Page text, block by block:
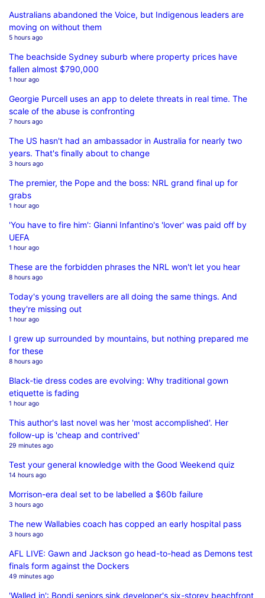
Australians abandoned the Voice, but Indigenous leaders are
moving on without them
5 hours ago
The beachside Sydney suburb where property prices have
fallen almost $790,000
1 hour ago
Georgie Purcell uses an app to delete threats in real time. The
scale of the abuse is confronting
7 hours ago
The US hasn't had an ambassador in Australia for nearly two
years. That's finally about to change
3 hours ago
The premier, the Pope and the boss: NRL grand final up for
grabs
1 hour ago
'You have to fire him': Gianni Infantino's 'lover' was paid off by
UEFA
1 hour ago
These are the forbidden phrases the NRL won't let you hear
8 hours ago
Today's young travellers are all doing the same things. And
they're missing out
1 hour ago
I grew up surrounded by mountains, but nothing prepared me
for these
8 hours ago
Black-tie dress codes are evolving: Why traditional gown
etiquette is fading
1 hour ago
This author's last novel was her 'most accomplished'. Her
follow-up is 'cheap and contrived'
29 minutes ago
Test your general knowledge with the Good Weekend quiz
14 hours ago
Morrison-era deal set to be labelled a $60b failure
3 hours ago
The new Wallabies coach has copped an early hospital pass
3 hours ago
AFL LIVE: Gawn and Jackson go head-to-head as Demons test
finals form against the Dockers
49 minutes ago
'Walled in': Bondi seniors sink developer's six-storey beachfront